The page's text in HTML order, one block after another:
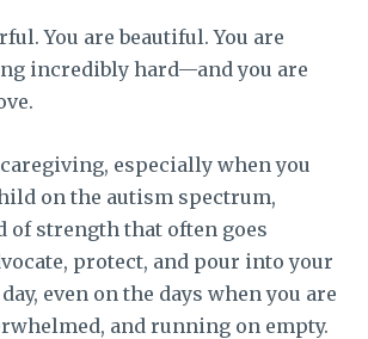
You are beautiful. You are
incredibly hard—and you are
especially when you
on the autism spectrum,
of strength that often goes
protect, and pour into your
even on the days when you are
and running on empty.